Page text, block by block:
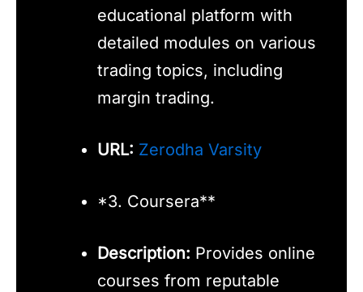
educational platform with
detailed modules on various
trading topics, including
margin trading.
URL: Zerodha Varsity
*3. Coursera**
Description: Provides online
courses from reputable